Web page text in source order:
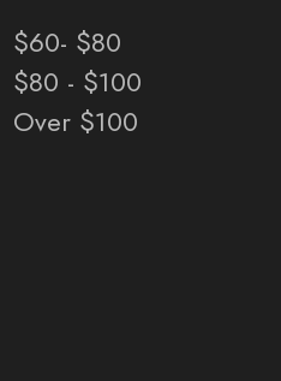
$60- $80
$80 - $100
Over $100